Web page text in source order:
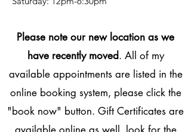
Please note our new location as we
have recently moved. All of my
available appointments are listed in the
online booking system, please click the
"book now" button. Gift Certificates are